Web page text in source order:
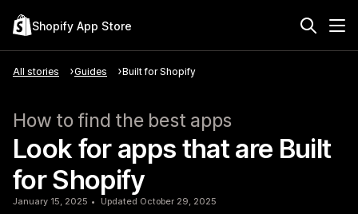
Shopify App Store
All stories Guides Built for Shopify
How to find the best apps
Look for apps that are Built
for Shopify
January 15, 2025 Updated October 29, 2025